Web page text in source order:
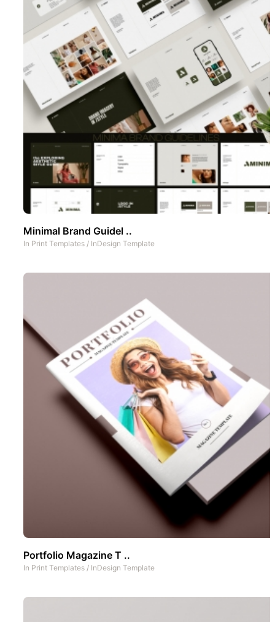
Minimal Brand Guidel ..
In Print Templates / InDesign Template
Portfolio Magazine T ..
In Print Templates / InDesign Template